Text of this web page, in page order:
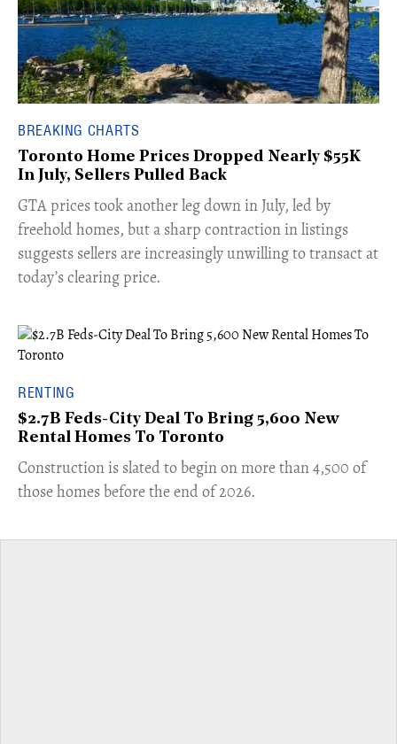
BREAKING CHARTS
Toronto Home Prices Dropped Nearly $55K
In July, Sellers Pulled Back
​GTA prices took another leg down in July, led by
freehold homes, but a sharp contraction in listings
suggests sellers are increasingly unwilling to transact at
today’s clearing price.
RENTING
$2.7B Feds-City Deal To Bring 5,600 New
Rental Homes To Toronto
​Construction is slated to begin on more than 4,500 of
those homes before the end of 2026.